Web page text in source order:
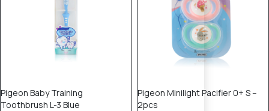
Pigeon Baby Training
Toothbrush L-3 Blue
Pigeon Minilight Pacifier 0+ S –
2pcs